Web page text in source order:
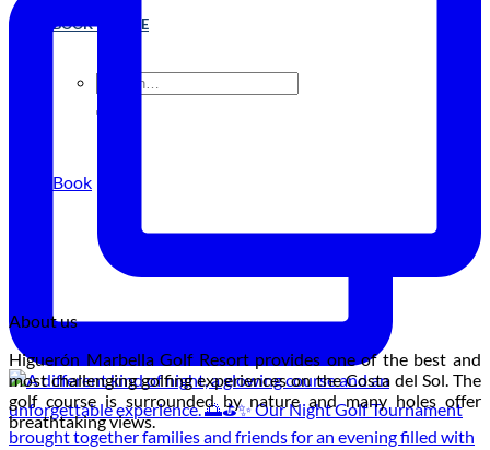
BOOK ONLINE
Book
About us
Higuerón Marbella Golf Resort provides one of the best and
most challenging golfing experiences on the Costa del Sol. The
golf course is surrounded by nature and many holes offer
breathtaking views.